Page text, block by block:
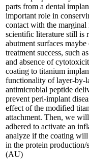
parts from a dental
important role in
contact with the
scientific literature still is
abutment surfaces
treatment success, such
and absence of
coating to titanium
functionality of layer-by-
antimicrobial peptide
prevent peri-implant
effect of the modified
attachment. Then, we
adhered to activate an
analyze if the coating
in the protein production/
(AU)